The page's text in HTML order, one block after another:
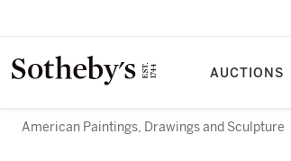
AUCTIONS
American Paintings, Drawings and Sculpture